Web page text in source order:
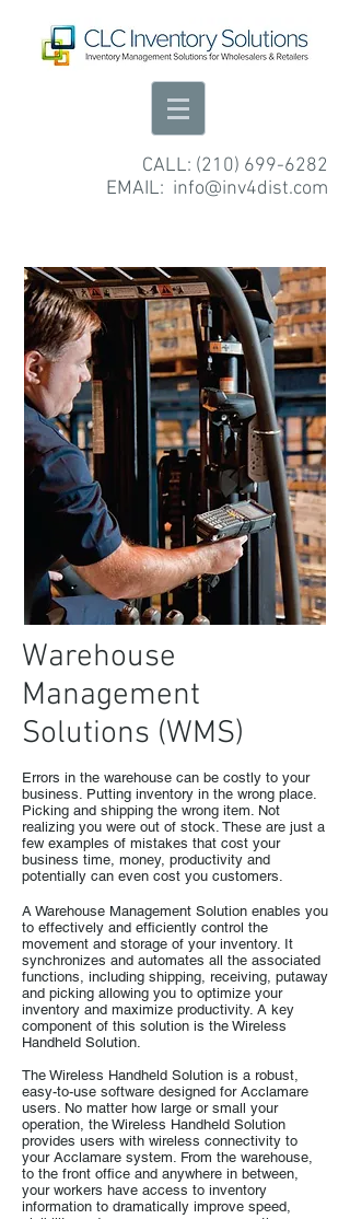
CALL: (210) 699-6282
EMAIL: info@inv4dist.com
Warehouse
Management
Solutions (WMS)
Errors in the warehouse can be costly to your
business. Putting inventory in the wrong place.
Picking and shipping the wrong item. Not
realizing you were out of stock. These are just a
few examples of mistakes that cost your
business time, money, productivity and
potentially can even cost you customers.
A Warehouse Management Solution enables you
to effectively and efficiently control the
movement and storage of your inventory. It
synchronizes and automates all the associated
functions, including shipping, receiving, putaway
and picking allowing you to optimize your
inventory and maximize productivity. A key
component of this solution is the Wireless
Handheld Solution.
The Wireless Handheld Solution is a robust,
easy-to-use software designed for Acclamare
users. No matter how large or small your
operation, the Wireless Handheld Solution
provides users with wireless connectivity to
your Acclamare system. From the warehouse,
to the front office and anywhere in between,
your workers have access to inventory
information to dramatically improve speed,